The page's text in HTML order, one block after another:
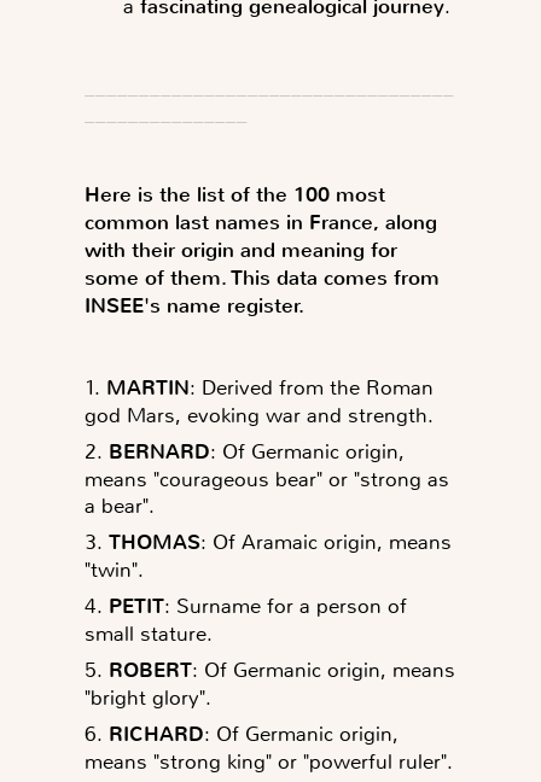
afascinating genealogical journey.
Here is the list of the 100 most
common last names in France, along
with their origin and meaning for
some of them. This data comes from
INSEE's name register.
1. MARTIN: Derived from the Roman
god Mars, evoking war and strength.
2. BERNARD: Of Germanic origin,
means "courageous bear" or "strong as
a bear".
3. THOMAS: Of Aramaic origin, means
"twin".
4. PETIT: Surname for a person of
small stature.
5. ROBERT: Of Germanic origin, means
"bright glory".
6. RICHARD: Of Germanic origin,
means "strong king" or "powerful ruler".